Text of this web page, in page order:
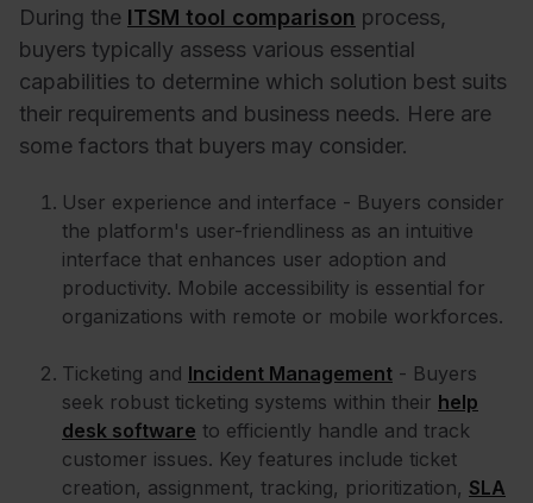
During the ITSM tool comparison process,
buyers typically assess various essential
capabilities to determine which solution best suits
their requirements and business needs. Here are
some factors that buyers may consider.
User experience and interface - Buyers consider
the platform's user-friendliness as an intuitive
interface that enhances user adoption and
productivity. Mobile accessibility is essential for
organizations with remote or mobile workforces.
Ticketing and Incident Management - Buyers
seek robust ticketing systems within their help
desk software to efficiently handle and track
customer issues. Key features include ticket
creation, assignment, tracking, prioritization, SLA